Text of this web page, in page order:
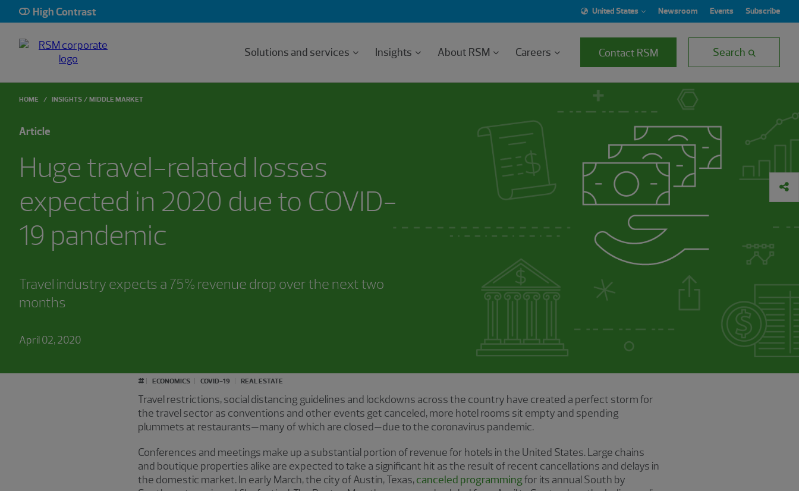
High Contrast United States Newsroom Events Subscribe
Solutions and services Insights About RSM Careers Contact RSM Search
HOME INSIGHTS MIDDLE MARKET
Article
Huge travel-related losses
expected in 2020 due to COVID-
19 pandemic
Travel industry expects a 75% revenue drop over the next two
months
April 02, 2020
# ECONOMICS COVID-19 REAL ESTATE
Travel restrictions, social distancing guidelines and lockdowns across the country have created a perfect storm for
the travel sector as conventions and other events get canceled, more hotel rooms sit empty and spending
plummets at restaurants—many of which are closed—due to the coronavirus pandemic.
Conferences and meetings make up a substantial portion of revenue for hotels in the United States. Large chains
and boutique properties alike are expected to take a significant hit as the result of recent cancellations and delays in
the domestic market. In early March, the city of Austin, Texas,canceled programmingfor its annual South by